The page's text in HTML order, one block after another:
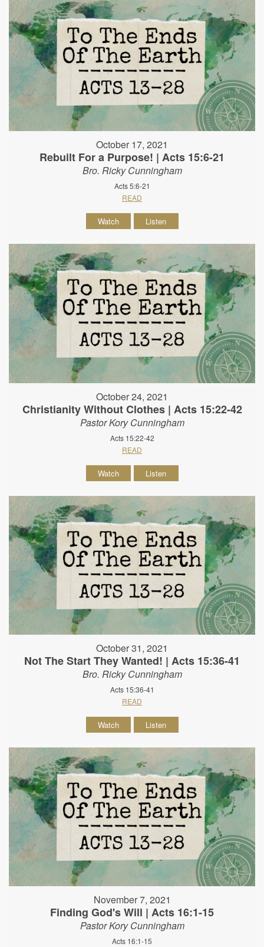
October 17, 2021
Rebuilt For a Purpose! | Acts 15:6-21
Bro. Ricky Cunningham
Acts 5:6-21
READ
Watch Listen
October 24, 2021
Christianity Without Clothes | Acts 15:22-42
Pastor Kory Cunningham
Acts 15:22-42
READ
Watch Listen
October 31, 2021
Not The Start They Wanted! | Acts 15:36-41
Bro. Ricky Cunningham
Acts 15:36-41
READ
Watch Listen
November 7, 2021
Finding God's Will | Acts 16:1-15
Pastor Kory Cunningham
Acts 16:1-15